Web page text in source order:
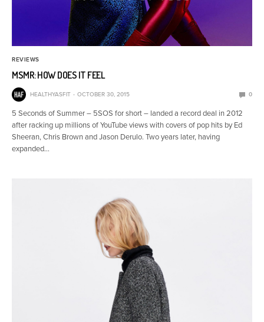
REVIEWS
MSMR: HOW DOES IT FEEL
HEALTHYASFIT OCTOBER 30, 2015 0
5 Seconds of Summer – 5SOS for short – landed a record deal in 2012
after racking up millions of YouTube views with covers of pop hits by Ed
Sheeran, Chris Brown and Jason Derulo. Two years later, having
expanded…